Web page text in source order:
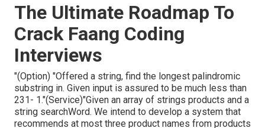
The Ultimate Roadmap To
Crack Faang Coding
Interviews
"(Option) "Offered a string, find the longest palindromic
substring in. Given input is assured to be much less than
231- 1."(Service)"Given an array of strings products and a
string searchWord. We intend to develop a system that
recommends at most three product names from products